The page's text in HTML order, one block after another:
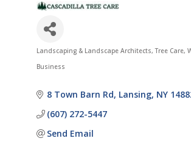
Categories
Landscaping & Landscape Architects Tree Care
Business
8 Town Barn Rd Lansing NY
(607) 272-5447
Send Email